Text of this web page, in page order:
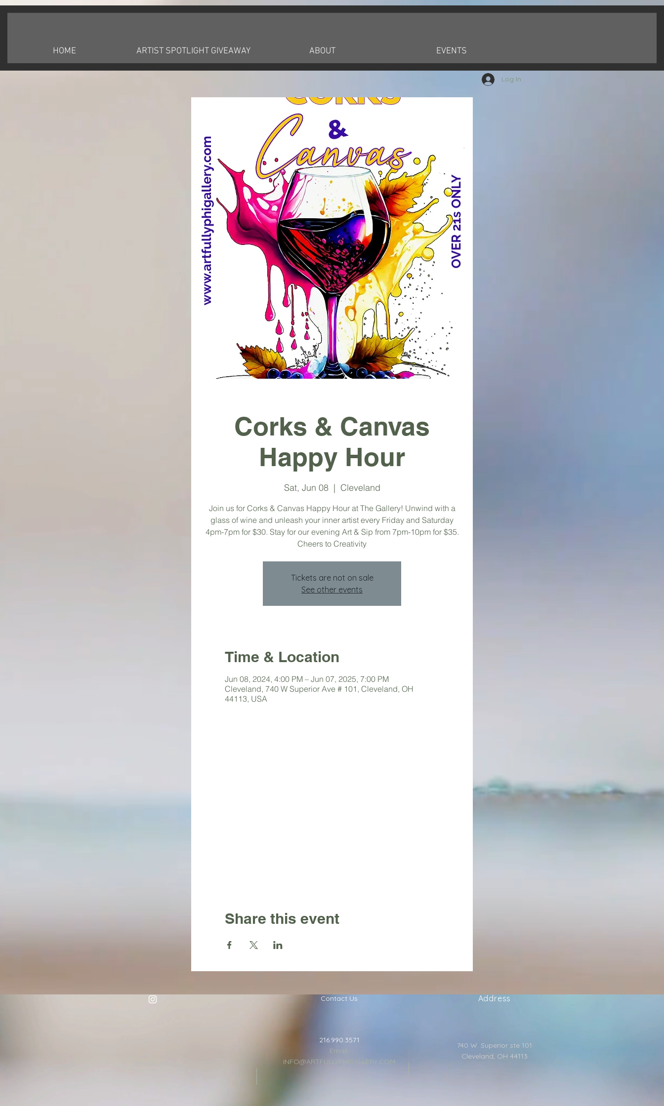
HOME ARTIST SPOTLIGHT GIVEAWAY ABOUT EVENTS
Log In
Corks & Canvas
Happy Hour
Sat, Jun 08
  |
Cleveland
Join us for Corks & Canvas Happy Hour at The Gallery! Unwind with a
glass of wine and unleash your inner artist every Friday and Saturday
4pm-7pm for $30. Stay for our evening Art & Sip from 7pm-10pm for $35.
Cheers to Creativity
Tickets are not on sale
See other events
Time & Location
Jun 08, 2024, 4:00 PM – Jun 07, 2025, 7:00 PM
Cleveland, 740 W Superior Ave # 101, Cleveland, OH
44113, USA
Share this event
Contact Us
216.990.3571
Email:
INFO@ARTFULLYPHIGALLERY.COM
Address
740 W. Superior ste 101
Cleveland, OH 44113